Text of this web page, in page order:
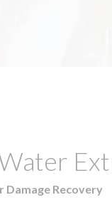
Damage Recovery